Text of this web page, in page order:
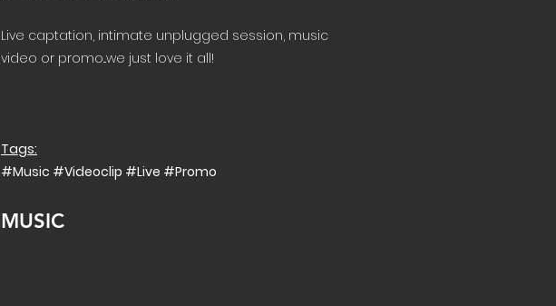
Live captation, intimate unplugged session, music
video or promo...we just love it all!
Tags:
#Music #Videoclip #Live #Promo
MUSIC